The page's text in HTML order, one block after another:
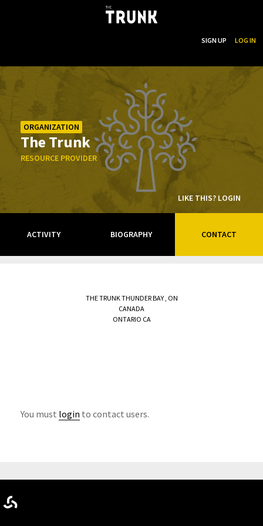
SIGN UP LOG IN
ORGANIZATION
The Trunk
RESOURCE PROVIDER
LIKE THIS? LOGIN
ACTIVITY BIOGRAPHY CONTACT
THE TRUNKTHUNDER BAY, ON
CANADA
ONTARIO CA
You must login to contact users.